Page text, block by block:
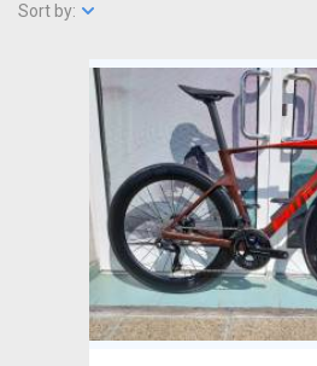
Sort by: